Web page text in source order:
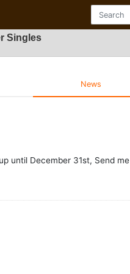
Singles
News
until December 31st, Send